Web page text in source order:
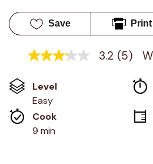
Save Print
3.2
5
stars,
average
rating
value.
Read
3.2 (5)
Level
Easy
Cook
9 min